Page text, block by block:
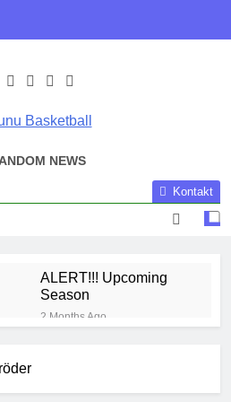
Blunu
Basketball
NEWS
Kontakt
ALERT!!! Upcoming
Season
2 Months Ago